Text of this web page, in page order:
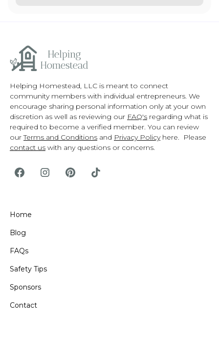
Helping Homestead, LLC is meant to connect
community members with individual entrepreneurs. We
encourage sharing personal information only at your own
discretion as well as reviewing our FAQ's regarding what is
required to become a verified member. You can review
ourTerms and Conditions and Privacy Policyhere. Please
contact us with any questions or concerns.
Home
Blog
FAQs
Safety Tips
Sponsors
Contact